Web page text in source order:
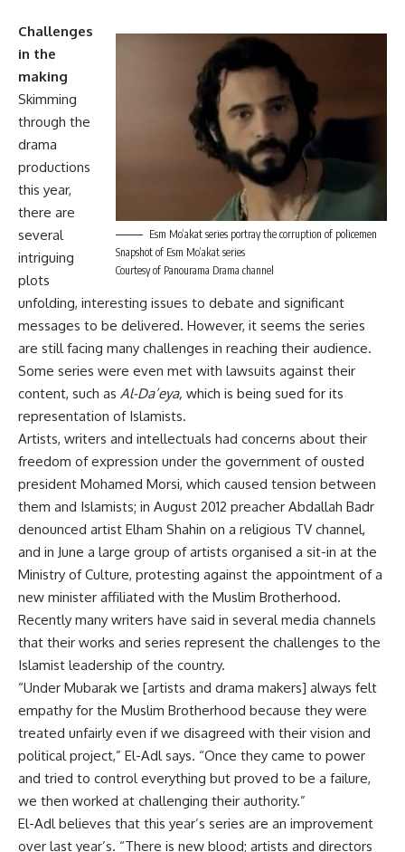
Esm Mo’akat series portray the corruption of policemen
Snapshot of Esm Mo’akat series
Courtesy of Panourama Drama channel
Challenges
in the
making
Skimming
through the
drama
productions
this year,
there are
several
intriguing
plots
unfolding, interesting issues to debate and significant
messages to be delivered. However, it seems the series
are still facing many challenges in reaching their audience.
Some series were even met with lawsuits against their
content, such as Al-Da’eya, which is being sued for its
representation of Islamists.
Artists, writers and intellectuals had concerns about their
freedom of expression under the government of ousted
president Mohamed Morsi, which caused tension between
them and Islamists; in August 2012 preacher Abdallah Badr
denounced artist Elham Shahin on a religious TV channel,
and in June a large group of artists organised a sit-in at the
Ministry of Culture, protesting against the appointment of a
new minister affiliated with the Muslim Brotherhood.
Recently many writers have said in several media channels
that their works and series represent the challenges to the
Islamist leadership of the country.
“Under Mubarak we [artists and drama makers] always felt
empathy for the Muslim Brotherhood because they were
treated unfairly even if we disagreed with their vision and
political project,” El-Adl says. “Once they came to power
and tried to control everything but proved to be a failure,
we then worked at challenging their authority.”
El-Adl believes that this year’s series are an improvement
over last year’s. “There is new blood; artists and directors